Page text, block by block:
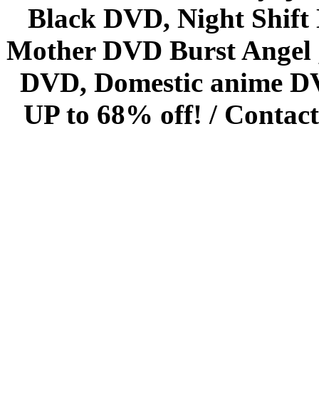
Black DVD, Night Shift
Mother DVD Burst
DVD, Domestic anime
UP to 68% off! /